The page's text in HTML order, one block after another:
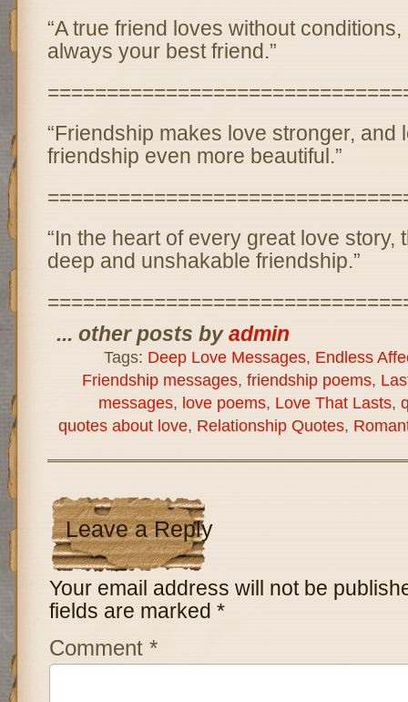
“A true friend loves without
always your best friend.”
“Friendship makes love stronger, and
friendship even more beautiful.”
“In the heart of every great love story,
deep and unshakable friendship.”
... other posts byadmin
Tags: Deep Love Messages, Endless
Friendship messages, friendship poems,
messages, love poems, Love That Lasts,
quotes about love, Relationship Quotes,
Leave a Reply
Your email address will not be
fields are marked *
Comment *